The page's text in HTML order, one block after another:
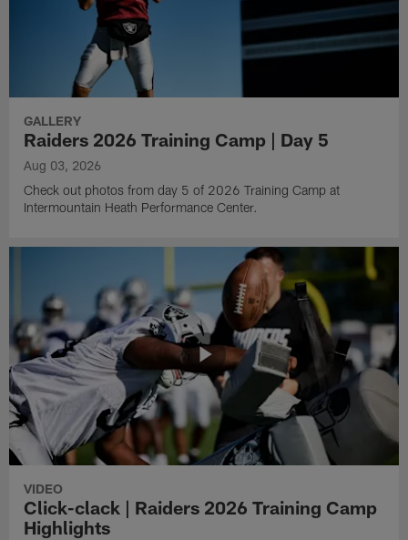
GALLERY
Raiders 2026 Training Camp | Day 5
Aug 03, 2026
Check out photos from day 5 of 2026 Training Camp at
Intermountain Heath Performance Center.
VIDEO
Click-clack | Raiders 2026 Training Camp
Highlights